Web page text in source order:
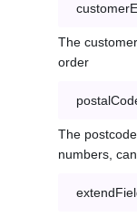
The
order
The
numbers,